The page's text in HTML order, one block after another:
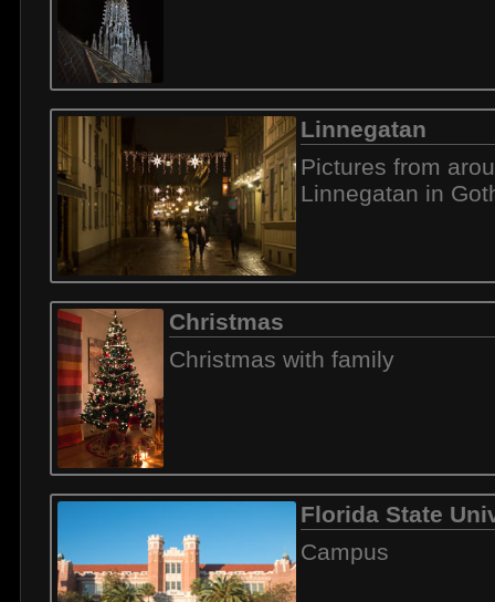
Linnegatan
Pictures from
Linnegatan in
Christmas
Christmas with family
Florida State
Campus